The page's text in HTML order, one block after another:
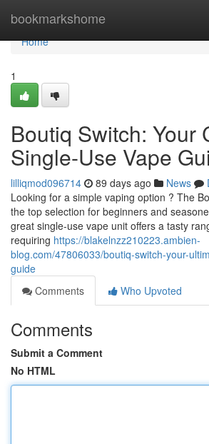
bookmarkshome
Home
Home
1
Boutiq Switch: Your
Single-Use Vape
lilliqmod096714 89 days ago News
Looking for a simple vaping option ? The
the top selection for beginners and
great single-use vape unit offers a tasty
requiring https://blakelnzz210223.ambien-
blog.com/47806033/boutiq-switch-your-
guide
Comments
Who Upvoted
Comments
Submit a Comment
No HTML